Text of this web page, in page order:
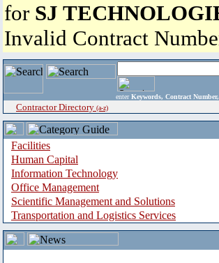
for SJ
Invalid Contract
enter Keywords, Contract
Contractor Directory (a-z)
Facilities
Human Capital
Information Technology
Office Management
Scientific Management and Solutions
Transportation and Logistics Services